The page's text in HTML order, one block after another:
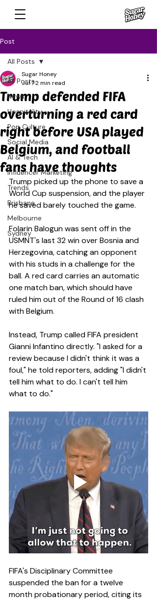
Post
All Posts
News
Hospitality
Pop Culture
Social Media
AI & Tech
Influencer Marketing
Trends
Brisbane
Melbourne
Sydney
All Posts
Trump defended FIFA
overturning a red card
right before USA played
Belgium, and football
fans have thoughts
Sugar Honey
Jul 72 min read
Trump picked up the phone to save a
World Cup suspension, and the player
he saved barely touched the game.
Folarin Balogun was sent off in the
USMNT's last 32 win over Bosnia and
Herzegovina, catching an opponent
with his studs in a challenge for the
ball. A red card carries an automatic
one match ban, which should have
ruled him out of the Round of 16 clash
with Belgium.
Instead, Trump called FIFA president
Gianni Infantino directly. "I asked for a
review because I didn't think it was a
foul," he told reporters, adding "I didn't
tell him what to do. I can't tell him
what to do."
FIFA's Disciplinary Committee
suspended the ban for a twelve
month probationary period, citing its